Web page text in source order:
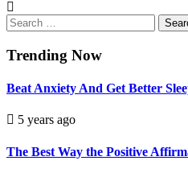
Search
for:
Trending Now
Beat Anxiety And Get Better
5 years ago
The Best Way the Positive